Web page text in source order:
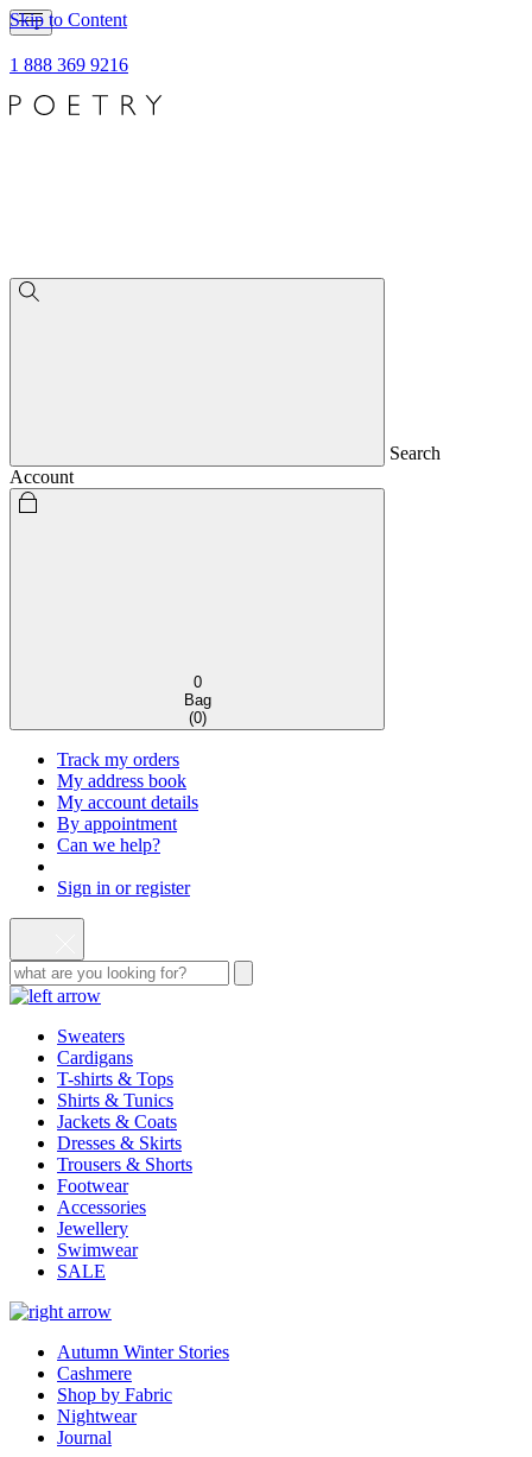
Skip to Content
1 888 369 9216
Search
Account
0
Bag
(0)
Track my orders
My address book
My account details
By appointment
Can we help?
Sign in or register
Sweaters
Cardigans
T-shirts & Tops
Shirts & Tunics
Jackets & Coats
Dresses & Skirts
Trousers & Shorts
Footwear
Accessories
Jewellery
Swimwear
SALE
Autumn Winter Stories
Cashmere
Shop by Fabric
Nightwear
Journal